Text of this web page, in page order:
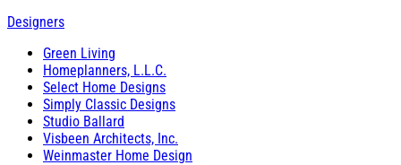
Designers
Green Living
Homeplanners, L.L.C.
Select Home Designs
Simply Classic Designs
Studio Ballard
Visbeen Architects, Inc.
Weinmaster Home Design